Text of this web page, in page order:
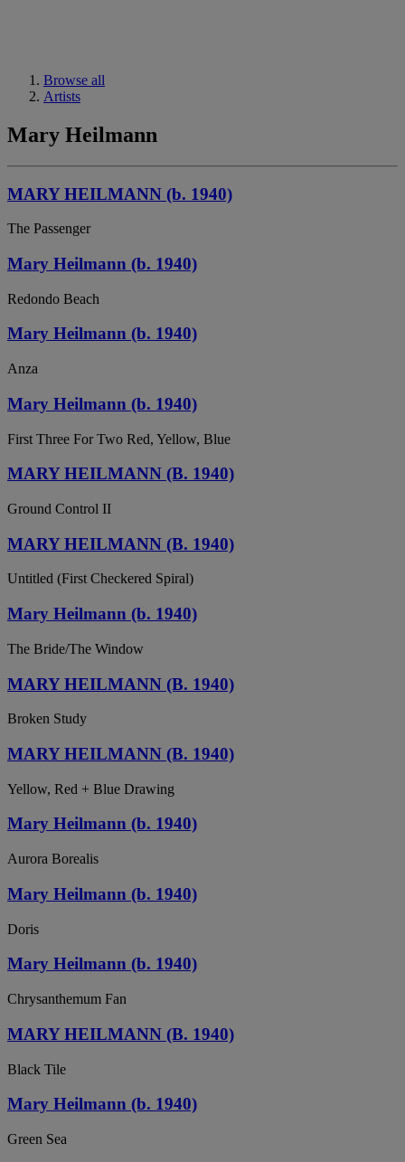
Browse all
Artists
Mary Heilmann
MARY HEILMANN (b. 1940)
The Passenger
Mary Heilmann (b. 1940)
Redondo Beach
Mary Heilmann (b. 1940)
Anza
Mary Heilmann (b. 1940)
First Three For Two Red, Yellow, Blue
MARY HEILMANN (B. 1940)
Ground Control II
MARY HEILMANN (B. 1940)
Untitled (First Checkered Spiral)
Mary Heilmann (b. 1940)
The Bride/The Window
MARY HEILMANN (B. 1940)
Broken Study
MARY HEILMANN (B. 1940)
Yellow, Red + Blue Drawing
Mary Heilmann (b. 1940)
Aurora Borealis
Mary Heilmann (b. 1940)
Doris
Mary Heilmann (b. 1940)
Chrysanthemum Fan
MARY HEILMANN (B. 1940)
Black Tile
Mary Heilmann (b. 1940)
Green Sea